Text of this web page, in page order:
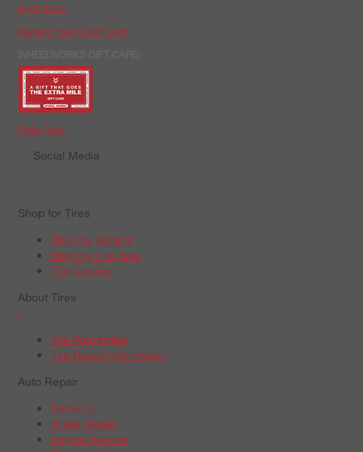
Apply Now
Manage Your Credit Card
Order Now
Social Media
Shop for Tires
Shop by Vehicle
Shop by Tire Size
Tire Catalog
About Tires
+
Tire Warranties
Tire Recall Information
Auto Repair
Batteries
Brake Repair
Engine Service